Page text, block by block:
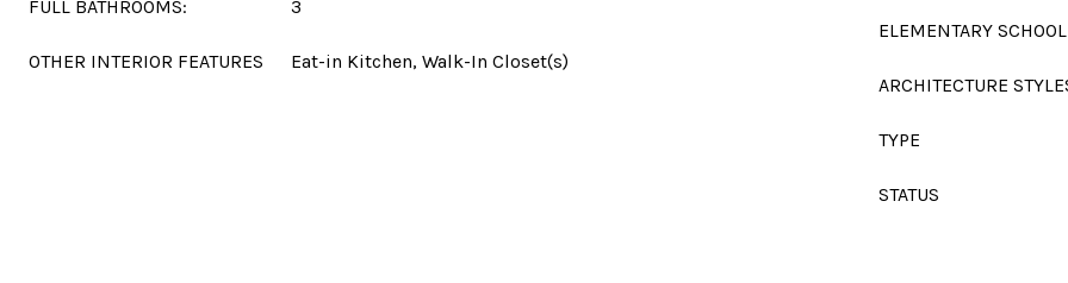
FULL BATHROOMS: 3
OTHER INTERIOR FEATURES Eat-in Kitchen, Walk-In Closet(s)
ELEMENTARY SCHOOL
ARCHITECTURE
TYPE
STATUS